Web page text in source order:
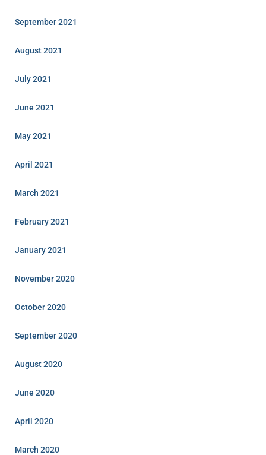
September 2021
August 2021
July 2021
June 2021
May 2021
April 2021
March 2021
February 2021
January 2021
November 2020
October 2020
September 2020
August 2020
June 2020
April 2020
March 2020